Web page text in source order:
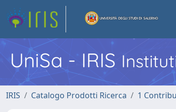
UniSa - IRIS
IRIS Catalogo Prodotti Ricerca 1